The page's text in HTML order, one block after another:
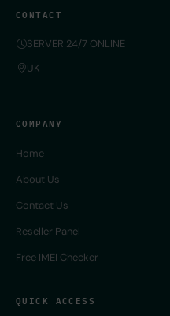
CONTACT
SERVER 24/7 ONLINE
UK
COMPANY
Home
About Us
Contact Us
Reseller Panel
Free IMEI Checker
QUICK ACCESS